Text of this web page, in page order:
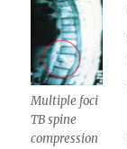
Multiple foci
TB spine
compression